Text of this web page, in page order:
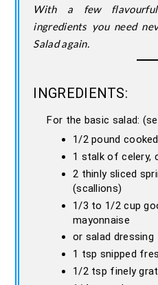
With a few
ingredients you need
Salad again.
INGREDIENTS:
For the basic salad:
1/2 pound
1 stalk of celery,
2 thinly sliced
(scallions)
1/3 to 1/2 cup
mayonnaise
or salad dressing
1 tsp snipped
1/2 tsp finely